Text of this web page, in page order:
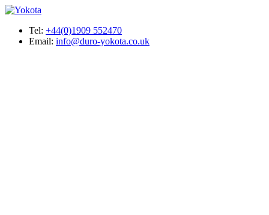
Tel: +44(0)1909 552470
Email: info@duro-yokota.co.uk